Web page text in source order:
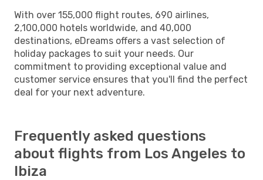
With over 155,000 flight routes, 690 airlines,
2,100,000 hotels worldwide, and 40,000
destinations, eDreams offers a vast selection of
holiday packages to suit your needs. Our
commitment to providing exceptional value and
customer service ensures that you'll find the perfect
deal for your next adventure.
Frequently asked questions
about flights from Los Angeles to
Ibiza